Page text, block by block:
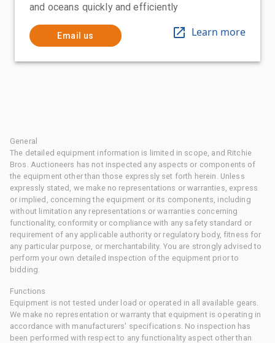
and oceans quickly and efficiently
Email us Learn more
General
The detailed equipment information is limited in scope, and Ritchie
Bros. Auctioneers has not inspected any aspects or components of
the equipment other than those expressly set forth herein. Unless
expressly stated, we make no representations or warranties, express
or implied, concerning the equipment or its components, including
without limitation any representations or warranties concerning
functionality, conformity or compliance with any safety standard or
requirement of any applicable authority or regulatory body, fitness for
any particular purpose, or merchantability. You are strongly advised to
perform your own detailed inspection of the equipment prior to
bidding.
Functions
Equipment is not tested under load or operated in all available gears.
We make no representation or warranty that equipment is operating in
accordance with manufacturers' specifications. No inspection has
been performed with respect to any functionality aspect other than